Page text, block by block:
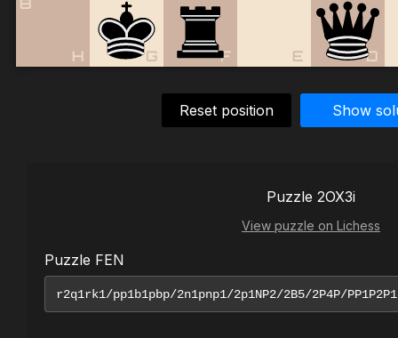
8
D
E
F
G
H
Reset position Show
Puzzle 2OX3i
View puzzle on Lichess
Puzzle FEN